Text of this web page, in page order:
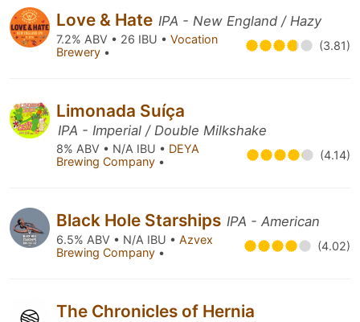
Love & Hate IPA - New England / Hazy
7.2% ABV • 26 IBU • Vocation
Brewery • (3.81)
Limonada Suíça
IPA - Imperial / Double Milkshake
8% ABV • N/A IBU • DEYA
Brewing Company • (4.14)
Black Hole Starships IPA - American
6.5% ABV • N/A IBU • Azvex
Brewing Company • (4.02)
The Chronicles of Hernia